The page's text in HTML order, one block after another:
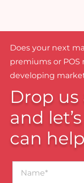
Does your next
premiums or POS
developing
Drop us
and
can